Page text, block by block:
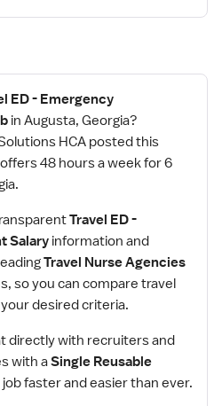
ED - Emergency
in Augusta, Georgia?
HCA posted this
48 hours a week for 6
Travel ED -
Salary information and
Travel Nurse Agencies
so you can compare travel
desired criteria.
directly with recruiters and
with aSingle Reusable
faster and easier than ever.